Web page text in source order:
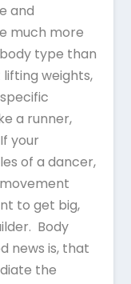
and
much more
type than
weights,
a runner,
your
of a dancer,
to get big,
Body
news is, that
the